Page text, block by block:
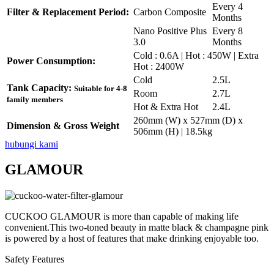
Filter & Replacement Period: Carbon Composite
Every 4
Months
Nano Positive Plus
3.0
Every 8
Months
Power Consumption:
Cold : 0.6A | Hot : 450W | Extra
Hot : 2400W
Tank Capacity: Suitable for 4-8
family members
Cold
2.5L
Room
2.7L
Hot & Extra Hot
2.4L
Dimension & Gross Weight
260mm (W) x 527mm (D) x
506mm (H) | 18.5kg
hubungi kami
GLAMOUR
CUCKOO GLAMOUR is more than capable of making life
convenient.This two-toned beauty in matte black & champagne pink
is powered by a host of features that make drinking enjoyable too.
Safety Features